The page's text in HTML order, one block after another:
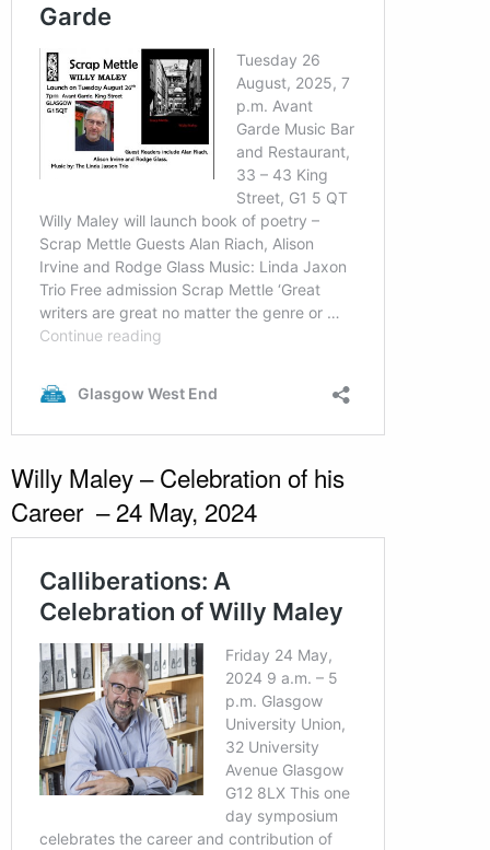
Willy Maley – Celebration of his
Career – 24 May, 2024